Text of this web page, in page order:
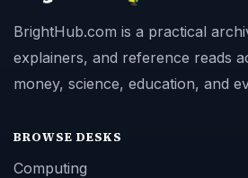
BrightHub.com is a practical
explainers, and reference reads
money, science, education, and
BROWSE DESKS
Computing